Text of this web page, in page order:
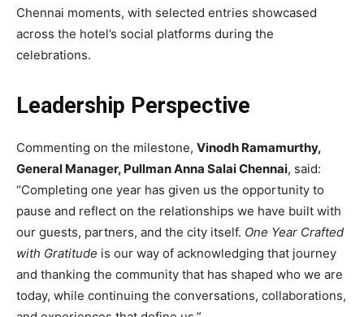
Chennai moments, with selected entries showcased
across the hotel’s social platforms during the
celebrations.
Leadership Perspective
Commenting on the milestone, Vinodh Ramamurthy,
General Manager, Pullman Anna Salai Chennai, said:
“Completing one year has given us the opportunity to
pause and reflect on the relationships we have built with
our guests, partners, and the city itself. One Year Crafted
with Gratitude is our way of acknowledging that journey
and thanking the community that has shaped who we are
today, while continuing the conversations, collaborations,